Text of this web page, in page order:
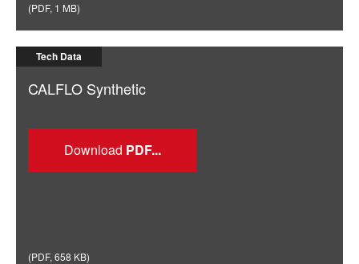
(PDF, 1 MB)
Tech Data
CALFLO Synthetic
Download
(PDF, 658 KB)